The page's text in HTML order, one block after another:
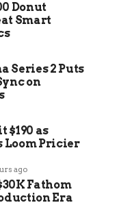
Donut
Smart
Series 2 Puts
on
$190 as
Loom Pricier
ago
Fathom
Era